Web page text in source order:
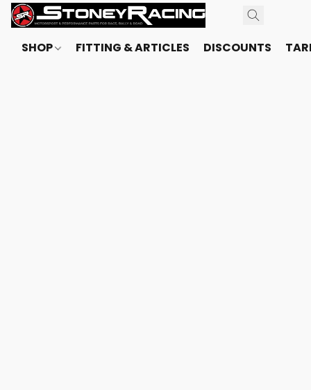
SHOP FITTING & ARTICLES DISCOUNTS